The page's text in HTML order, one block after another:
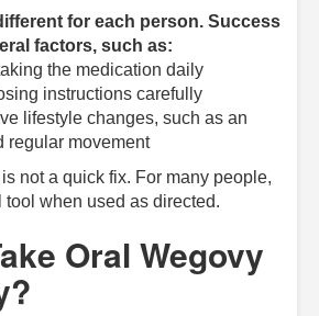
for each person. Success
factors, such as:
the medication daily
instructions carefully
lifestyle changes, such as an
regular movement
not a quick fix. For many people,
tool when used as directed.
Oral Wegovy